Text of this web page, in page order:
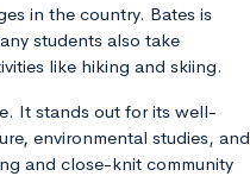
in the country. Bates is
students also take
like hiking and skiing.
It stands out for its well-
environmental studies, and
and close-knit community